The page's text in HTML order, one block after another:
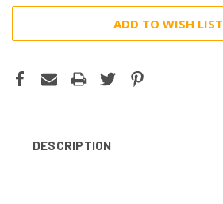
ADD TO WISH LIST
DESCRIPTION